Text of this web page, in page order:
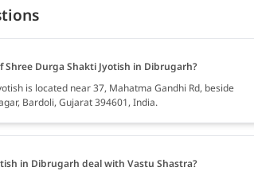
Durga Shakti Jyotish in Dibrugarh?
is located near 37, Mahatma Gandhi Rd, beside
Bardoli, Gujarat 394601, India.
in Dibrugarh deal with Vastu Shastra?